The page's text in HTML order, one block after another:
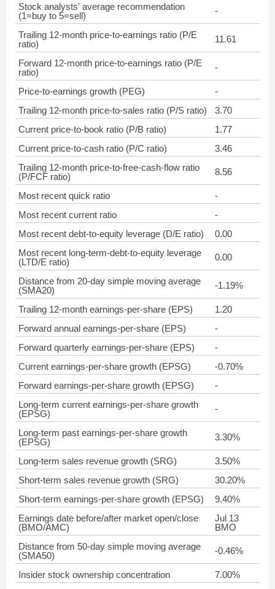
Stock analysts' average recommendation
(1=buy to 5=sell)
-
Trailing 12-month price-to-earnings ratio (P/E
ratio)
11.61
Forward 12-month price-to-earnings ratio (P/E
ratio)
-
Price-to-earnings growth (PEG)
-
Trailing 12-month price-to-sales ratio (P/S ratio)
3.70
Current price-to-book ratio (P/B ratio)
1.77
Current price-to-cash ratio (P/C ratio)
3.46
Trailing 12-month price-to-free-cash-flow ratio
(P/FCF ratio)
8.56
Most recent quick ratio
-
Most recent current ratio
-
Most recent debt-to-equity leverage (D/E ratio)
0.00
Most recent long-term-debt-to-equity leverage
(LTD/E ratio)
0.00
Distance from 20-day simple moving average
(SMA20)
-1.19%
Trailing 12-month earnings-per-share (EPS)
1.20
Forward annual earnings-per-share (EPS)
-
Forward quarterly earnings-per-share (EPS)
-
Current earnings-per-share growth (EPSG)
-0.70%
Forward earnings-per-share growth (EPSG)
-
Long-term current earnings-per-share growth
(EPSG)
-
Long-term past earnings-per-share growth
(EPSG)
3.30%
Long-term sales revenue growth (SRG)
3.50%
Short-term sales revenue growth (SRG)
30.20%
Short-term earnings-per-share growth (EPSG)
9.40%
Earnings date before/after market open/close
(BMO/AMC)
Jul 13
BMO
Distance from 50-day simple moving average
(SMA50)
-0.46%
Insider stock ownership concentration
7.00%